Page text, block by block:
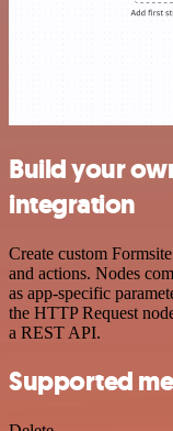
Build your
integration
Create custom
and actions. Nodes
as app-specific
the HTTP Request
a REST API.
Supported